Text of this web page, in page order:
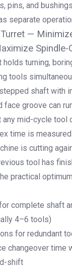
pins, and
separate
—
Spindle-
turning,
tools
shaft with
face groove can
mid-cycle tool
time is
is cutting
tool has
practical
complete shaft
4–6 tools)
for redundant
changeover time
shift